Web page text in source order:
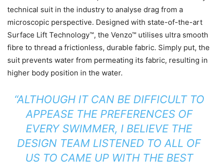
technical suit in the industry to analyse drag from a
microscopic perspective. Designed with state-of-the-art
Surface Lift Technology™, the Venzo™ utilises ultra smooth
fibre to thread a frictionless, durable fabric. Simply put, the
suit prevents water from permeating its fabric, resulting in
higher body position in the water.
“ALTHOUGH IT CAN BE DIFFICULT TO
APPEASE THE PREFERENCES OF
EVERY SWIMMER, I BELIEVE THE
DESIGN TEAM LISTENED TO ALL OF
US TO CAME UP WITH THE BEST